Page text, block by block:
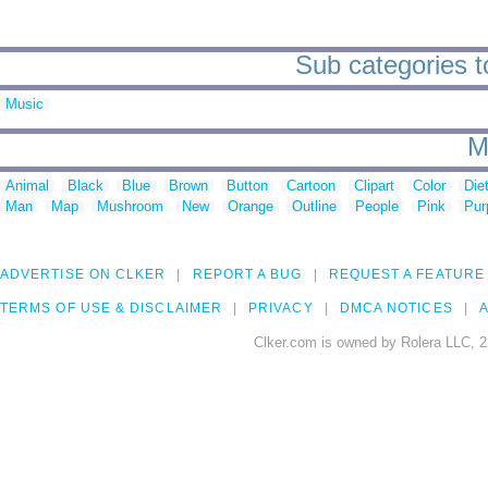
Sub categories
Music
Animal Black Blue Brown Button Cartoon Clipart Color
Man
Map Mushroom New Orange Outline People Pink
ADVERTISE ON CLKER REPORT A BUG REQUEST A FEATURE
TERMS OF USE & DISCLAIMER PRIVACY DMCA NOTICES
Clker.com is owned by Rolera LLC,